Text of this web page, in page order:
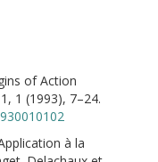
of Action
1 (1993), 7–24.
à la